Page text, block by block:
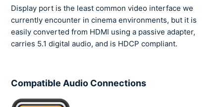
Display port is the least common video interface we
currently encounter in cinema environments, but it is
easily converted from HDMI using a passive adapter,
carries 5.1 digital audio, and is HDCP compliant.
Compatible Audio Connections